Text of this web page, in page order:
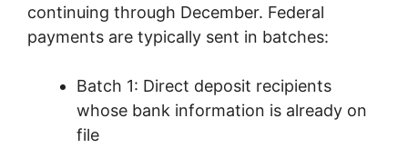
continuing through December. Federal
payments are typically sent in batches:
Batch 1: Direct deposit recipients
whose bank information is already on
file